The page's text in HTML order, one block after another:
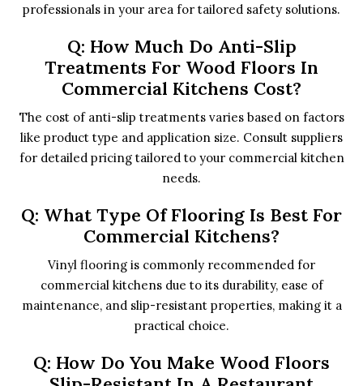
professionals in your area for tailored safety solutions.
Q: How Much Do Anti-Slip
Treatments For Wood Floors In
Commercial Kitchens Cost?
The cost of anti-slip treatments varies based on factors
like product type and application size. Consult suppliers
for detailed pricing tailored to your commercial kitchen
needs.
Q: What Type Of Flooring Is Best For
Commercial Kitchens?
Vinyl flooring is commonly recommended for
commercial kitchens due to its durability, ease of
maintenance, and slip-resistant properties, making it a
practical choice.
Q: How Do You Make Wood Floors